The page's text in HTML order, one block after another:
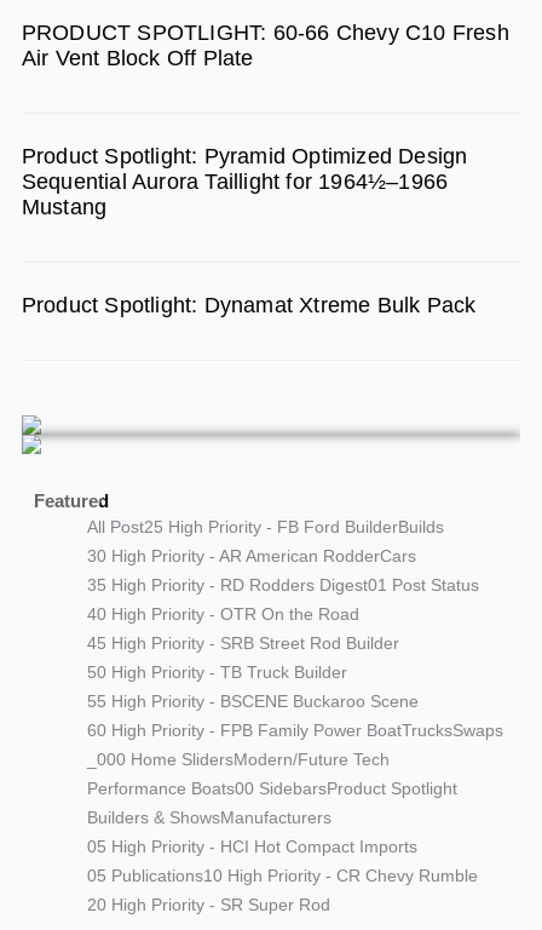
m
PRODUCT SPOTLIGHT: 60-66 Chevy C10 Fresh
Air Vent Block Off Plate
Product Spotlight: Pyramid Optimized Design
Sequential Aurora Taillight for 1964½–1966
Mustang
Product Spotlight: Dynamat Xtreme Bulk Pack
Featured
All Post25 High Priority - FB Ford BuilderBuilds
30 High Priority - AR American RodderCars
35 High Priority - RD Rodders Digest01 Post Status
40 High Priority - OTR On the Road
45 High Priority - SRB Street Rod Builder
50 High Priority - TB Truck Builder
55 High Priority - BSCENE Buckaroo Scene
60 High Priority - FPB Family Power BoatTrucksSwaps
_000 Home SlidersModern/Future Tech
Performance Boats00 SidebarsProduct Spotlight
Builders & ShowsManufacturers
05 High Priority - HCI Hot Compact Imports
05 Publications10 High Priority - CR Chevy Rumble
20 High Priority - SR Super Rod